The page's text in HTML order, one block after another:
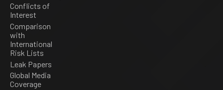
Conflicts of
Interest
Comparison
with
International
Risk Lists
Leak Papers
Global Media
Coverage